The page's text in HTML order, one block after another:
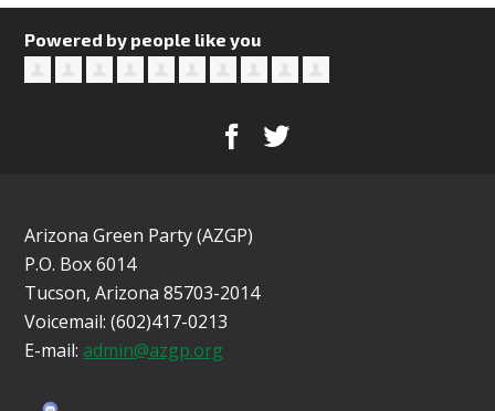
Powered by people like you
Arizona Green Party (AZGP)
P.O. Box 6014
Tucson, Arizona 85703-2014
Voicemail: (602)417-0213
E-mail: admin@azgp.org